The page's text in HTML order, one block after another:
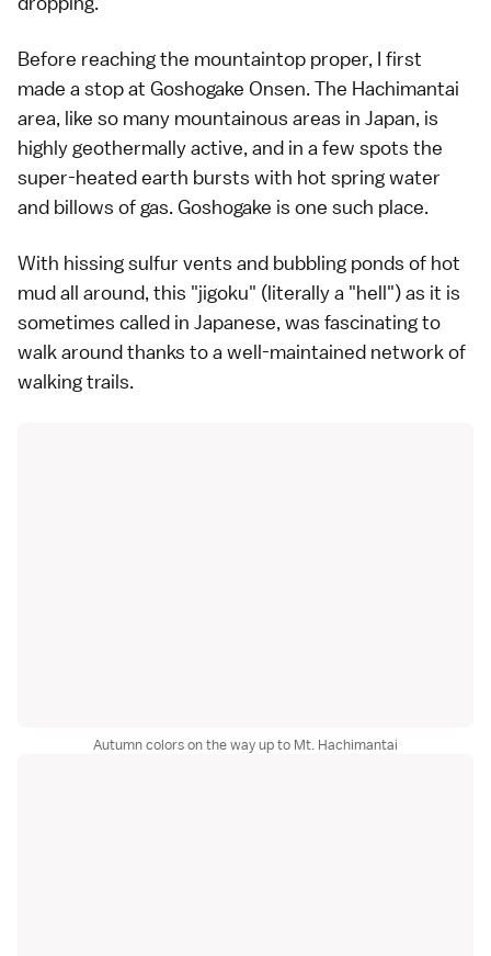
Before reaching the mountaintop proper, I first
made a stop at Goshogake Onsen. The Hachimantai
area, like so many mountainous areas in Japan, is
highly geothermally active, and in a few spots the
super-heated earth bursts with hot spring water
and billows of gas. Goshogake is one such place.
With hissing sulfur vents and bubbling ponds of hot
mud all around, this "jigoku" (literally a "hell") as it is
sometimes called in Japanese, was fascinating to
walk around thanks to a well-maintained network of
walking trails.
Autumn colors on the way up to Mt. Hachimantai